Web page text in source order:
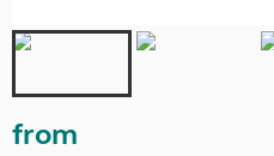
from